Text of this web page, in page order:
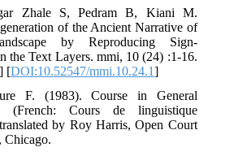
Zhale S, Pedram B, Kiani M.
of the Ancient Narrative of
by Reproducing Sign-
the Text Layers. mmi, 10 (24) :1-16.
[DOI:10.52547/mmi.10.24.1]
F. (1983). Course in General
(French: Cours de linguistique
by Roy Harris, Open Court
Chicago.